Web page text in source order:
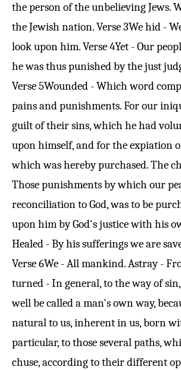
the person of the unbelieving Jews.
the Jewish nation.Verse 3We hid -
look upon him.Verse 4Yet - Our
he was thus punished by the just
Verse 5Wounded - Which word
pains and punishments. For our
guilt of their sins, which he had
upon himself, and for the expiation
which was hereby purchased. The
Those punishments by which our
reconciliation to God, was to be
upon him by God's justice with his
Healed - By his sufferings we are
Verse 6We - All mankind. Astray -
turned - In general, to the way of
well be called a man's own way,
natural to us, inherent in us, born
particular, to those several paths,
chuse, according to their different